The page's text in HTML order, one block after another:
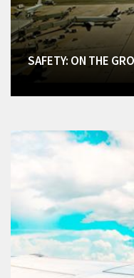
SAFETY: ON THE